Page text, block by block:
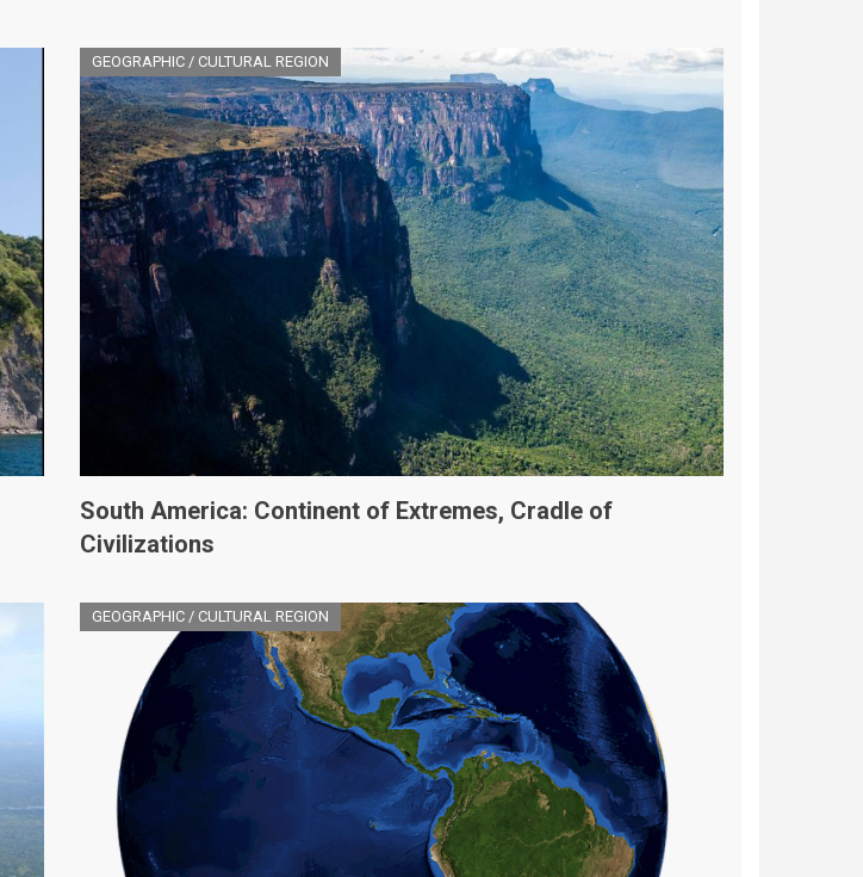
GEOGRAPHIC / CULTURAL REGION
South America: Continent of Extremes, Cradle of
Civilizations
GEOGRAPHIC / CULTURAL REGION